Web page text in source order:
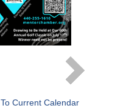
To Current Calendar